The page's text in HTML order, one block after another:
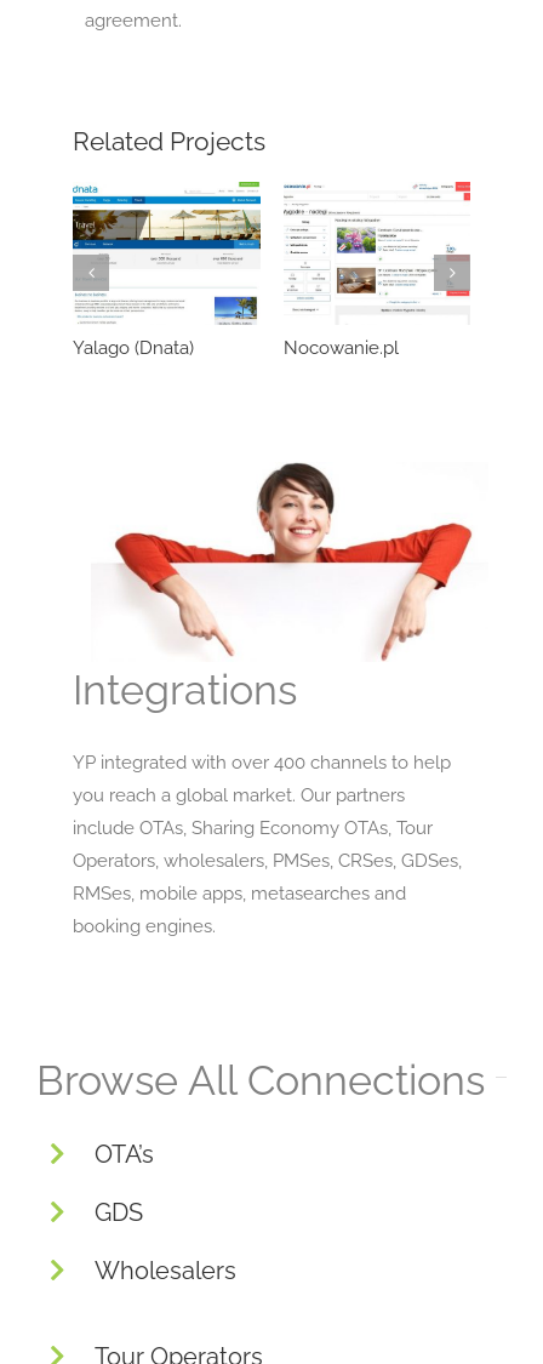
agreement.
Related Projects
Yalago (Dnata) Nocowanie.pl
Integrations
YP integrated with over 400 channels to help
you reach a global market. Our partners
include OTAs, Sharing Economy OTAs, Tour
Operators, wholesalers, PMSes, CRSes, GDSes,
RMSes, mobile apps, metasearches and
booking engines.
Browse All Connections
OTA’s
GDS
Wholesalers
Tour Operators